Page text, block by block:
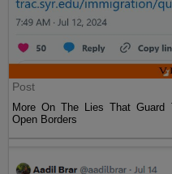
Post
More On The Lies That Guard
Open Borders